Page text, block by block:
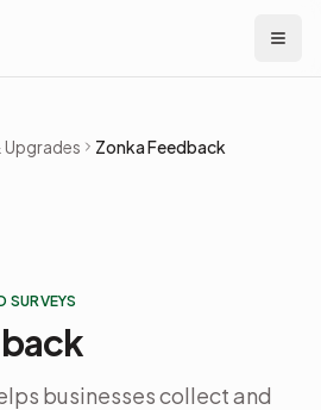
Upgrades Zonka Feedback
SURVEYS
businesses collect and